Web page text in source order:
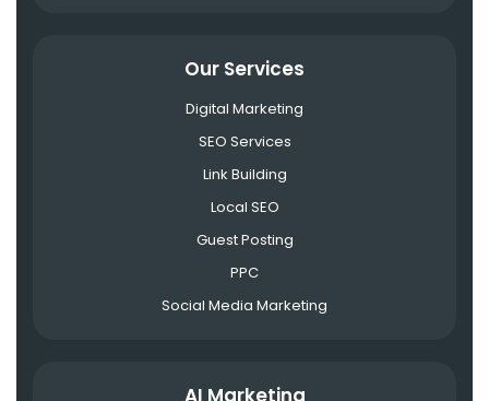
Our Services
Digital Marketing
SEO Services
Link Building
Local SEO
Guest Posting
PPC
Social Media Marketing
AI Marketing